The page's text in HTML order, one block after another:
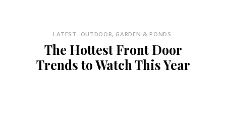
LATEST OUTDOOR, GARDEN & PONDS
The Hottest Front Door
Trends to Watch This Year